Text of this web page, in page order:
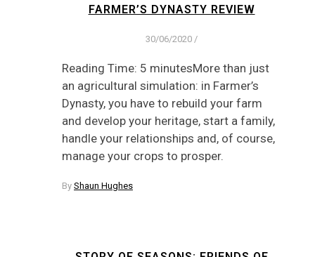
FARMER’S DYNASTY REVIEW
30/06/2020 /
Reading Time: 5 minutesMore than just
an agricultural simulation: in Farmer’s
Dynasty, you have to rebuild your farm
and develop your heritage, start a family,
handle your relationships and, of course,
manage your crops to prosper.
By Shaun Hughes